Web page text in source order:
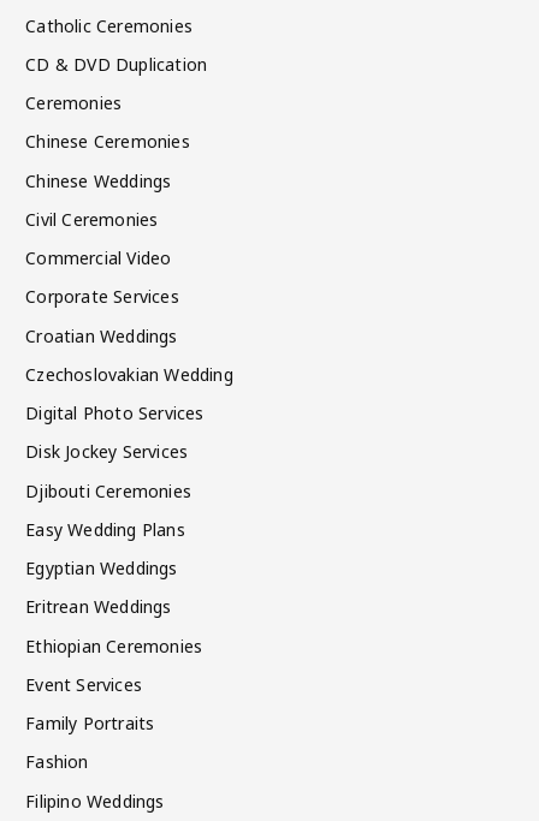
Catholic Ceremonies
CD & DVD Duplication
Ceremonies
Chinese Ceremonies
Chinese Weddings
Civil Ceremonies
Commercial Video
Corporate Services
Croatian Weddings
Czechoslovakian Wedding
Digital Photo Services
Disk Jockey Services
Djibouti Ceremonies
Easy Wedding Plans
Egyptian Weddings
Eritrean Weddings
Ethiopian Ceremonies
Event Services
Family Portraits
Fashion
Filipino Weddings